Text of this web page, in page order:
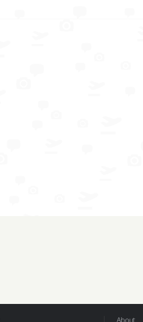
About